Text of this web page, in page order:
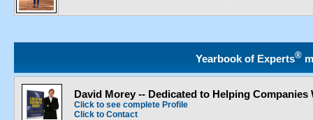
Yearbook of Experts®
David Morey -- Dedicated to Helping Companies
Click to see complete Profile
Click to Contact